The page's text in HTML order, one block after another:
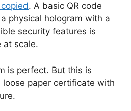
. A basic QR code
physical hologram with a
security features is
at scale.
is perfect. But this is
paper certificate with